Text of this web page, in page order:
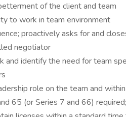
of the client and team
to work in team environment
proactively asks for and
negotiator
and identify the need for team
role on the team and
65 (or Series 7 and 66)